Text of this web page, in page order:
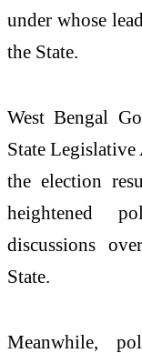
under whose
the State.
West Bengal
State
the election
heightened
discussions
State.
Meanwhile,